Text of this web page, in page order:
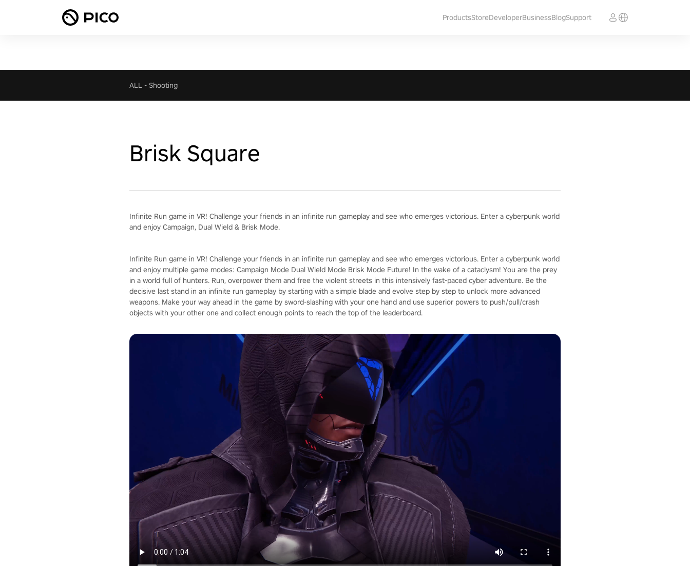
ProductsStoreDeveloperBusinessBlogSupport
ALL - Shooting
Brisk Square
Infinite Run game in VR! Challenge your friends in an infinite run gameplay and see who emerges victorious. Enter a cyberpunk world
and enjoy Campaign, Dual Wield & Brisk Mode.
Infinite Run game in VR! Challenge your friends in an infinite run gameplay and see who emerges victorious. Enter a cyberpunk world
and enjoy multiple game modes: Campaign Mode Dual Wield Mode Brisk Mode Future! In the wake of a cataclysm! You are the prey
in a world full of hunters. Run, overpower them and free the violent streets in this intensively fast-paced cyber adventure. Be the
decisive last stand in an infinite run gameplay by starting with a simple blade and evolve step by step to unlock more advanced
weapons. Make your way ahead in the game by sword-slashing with your one hand and use superior powers to push/pull/crash
objects with your other one and collect enough points to reach the top of the leaderboard.